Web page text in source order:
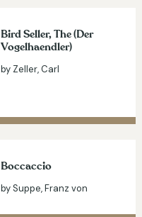
Bird Seller, The (Der
Vogelhaendler)
by Zeller, Carl
Boccaccio
by Suppe, Franz von